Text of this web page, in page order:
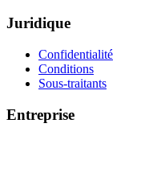
Juridique
Confidentialité
Conditions
Sous-traitants
Entreprise